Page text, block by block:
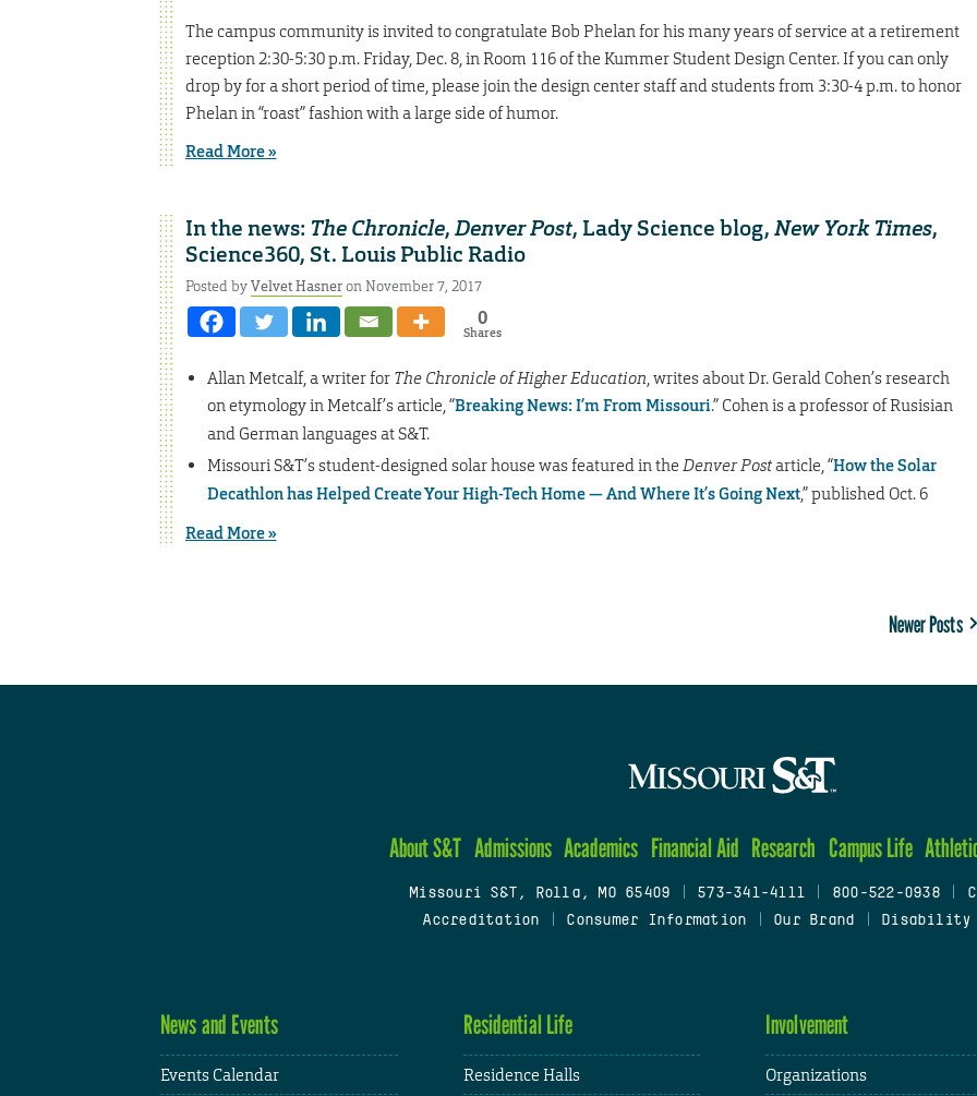
The campus community is invited to congratulate Bob Phelan for his many years of service at a retirement
reception 2:30-5:30 p.m. Friday, Dec. 8, in Room 116 of the Kummer Student Design Center. If you can only
drop by for a short period of time, please join the design center staff and students from 3:30-4 p.m. to honor
Phelan in “roast” fashion with a large side of humor.
Read More »
In the news: The Chronicle,Denver Post, Lady Science blog,New York Times,
Science360, St. Louis Public Radio
Posted byVelvet Hasneron November 7, 2017
0
Shares
Allan Metcalf, a writer for The Chronicle of Higher Education, writes about Dr. Gerald Cohen’s research
on etymology in Metcalf’s article, “Breaking News: I’m From Missouri.” Cohen is a professor of Rusisian
and German languages at S&T.
Missouri S&T’s student-designed solar house was featured in the Denver Postarticle, “How the Solar
Decathlon has Helped Create Your High-Tech Home — And Where It’s Going Next,” published Oct. 6
Read More »
Newer Posts
About S&T Admissions Academics Financial Aid Research Campus Life
Missouri S&T, Rolla, MO 65409 573-341-4111 800-522-0938
Accreditation
Consumer Information Our Brand Disability
News and Events
Events Calendar
Residential Life
Residence Halls
Involvement
Organizations